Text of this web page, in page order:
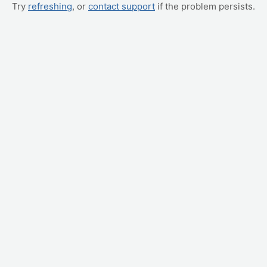
Try refreshing, or contact support if the problem persists.